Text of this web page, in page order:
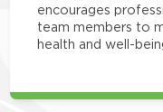
encourages
team members to
health and well-